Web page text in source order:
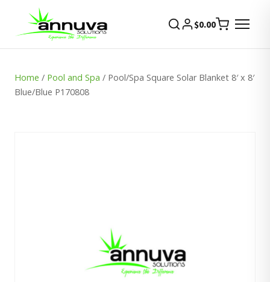
$0.00
Home / Pool and Spa / Pool/Spa Square Solar Blanket 8′ x 8′
Blue/Blue P170808